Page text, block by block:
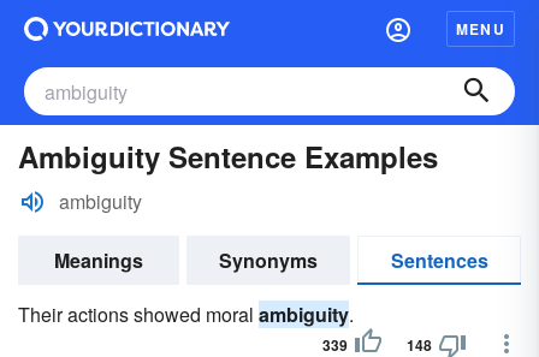
MENU
Ambiguity Sentence Examples
ambiguity
Meanings Synonyms
Sentences
Their actions showed moral ambiguity.
339 148